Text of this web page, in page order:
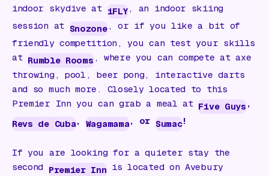
indoor skydive at iFLY , an indoor skiing
session at Snozone , or if you like a bit of
friendly competition, you can test your skills
at Rumble Rooms , where you can compete at axe
throwing, pool, beer pong, interactive darts
and so much more. Closely located to this
Premier Inn you can grab a meal at Five Guys ,
Revs de Cuba, Wagamama, or Sumac!
If you are looking for a quieter stay the
second Premier Inn is located on Avebury